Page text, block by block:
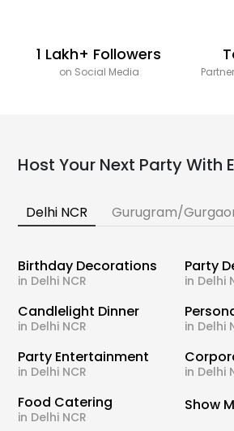
1 Lakh+ Followers
on Social Media
Host Your Next Party With
Delhi NCR Gurugram/
Birthday Decorations
in Delhi NCR
Party
in Delhi
Candlelight Dinner
in Delhi NCR in Delhi
Party Entertainment
in Delhi NCR in Delhi
Food Catering
in Delhi NCR
Show